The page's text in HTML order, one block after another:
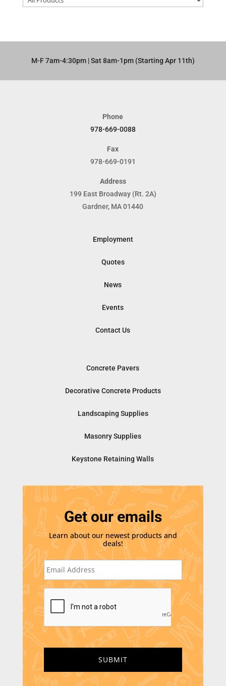
M-F 7am-4:30pm | Sat 8am-1pm (Starting Apr 11th)​
Phone
978-669-0088
Fax
978-669-0191
Address
199 East Broadway (Rt. 2A)
Gardner, MA 01440
Employment
Quotes
News
Events
Contact Us
Concrete Pavers
Decorative Concrete Products
Landscaping Supplies
Masonry Supplies
Keystone Retaining Walls
Get our emails
Learn about our newest products and
deals!
E
m
i
lC
P
T
C
A